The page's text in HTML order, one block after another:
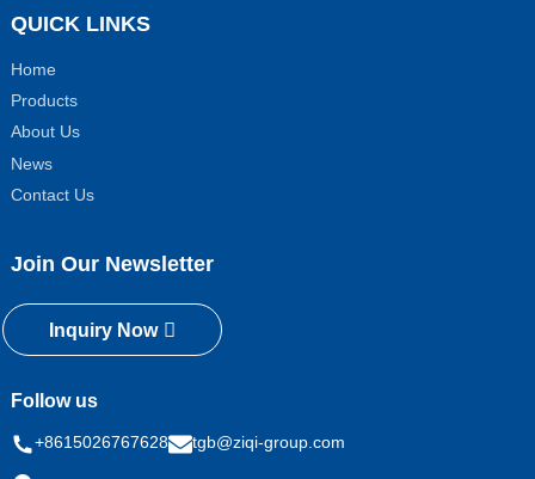
QUICK LINKS
Home
Products
About Us
News
Contact Us
Join Our Newsletter
Inquiry Now
Follow us
+8615026767628 tgb@ziqi-group.com